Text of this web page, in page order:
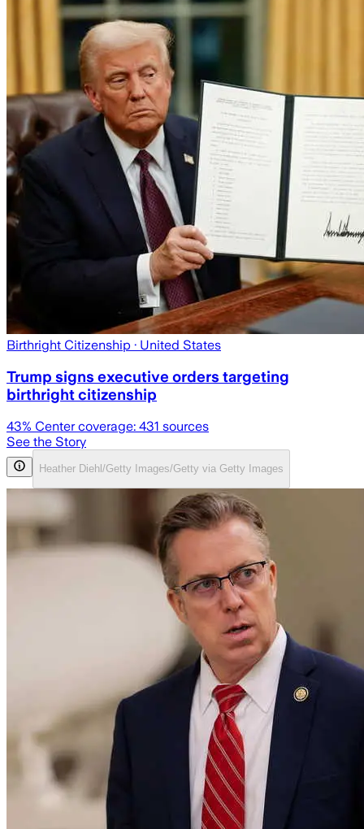
Birthright Citizenship · United States
Trump signs executive orders targeting
birthright citizenship
43% Center coverage: 431 sources
See the Story
Heather Diehl/Getty Images/Getty via Getty Images